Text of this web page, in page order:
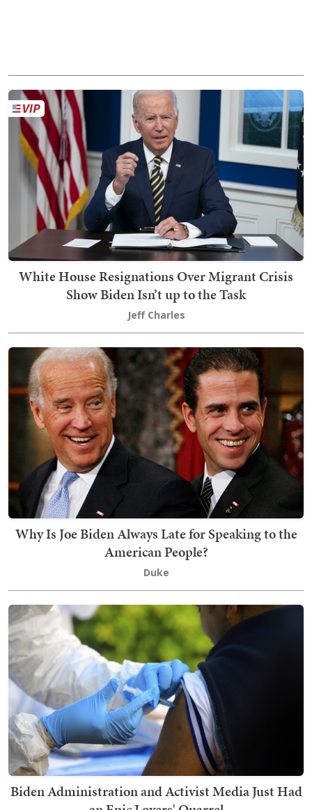
White House Resignations Over Migrant Crisis
Show Biden Isn’t up to the Task
Jeff Charles
Why Is Joe Biden Always Late for Speaking to the
American People?
Duke
Biden Administration and Activist Media Just Had